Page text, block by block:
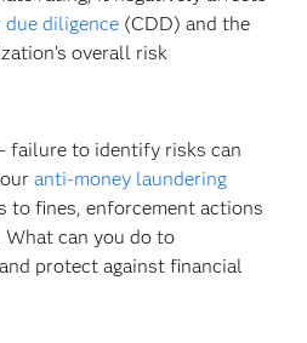
diligence (CDD) and the
overall risk
failure to identify risks can
anti-money laundering
to fines, enforcement actions
What can you do to
protect against financial